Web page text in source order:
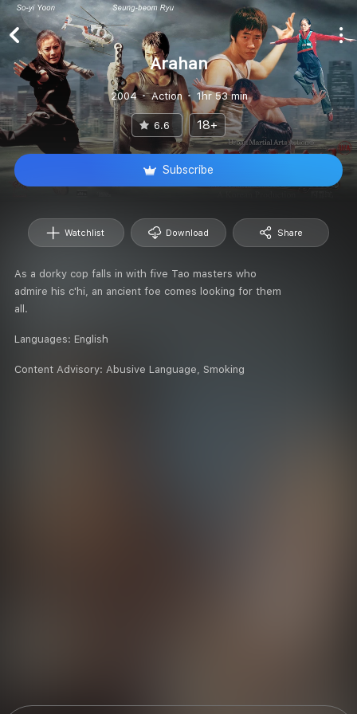
Arahan
2004 Action 1hr 53 min
6.6 18+
Subscribe
Watchlist Download Share
As a dorky cop falls in with five Tao masters who
admire his c'hi, an ancient foe comes looking for them
all.
Languages: English
Content Advisory: Abusive Language, Smoking